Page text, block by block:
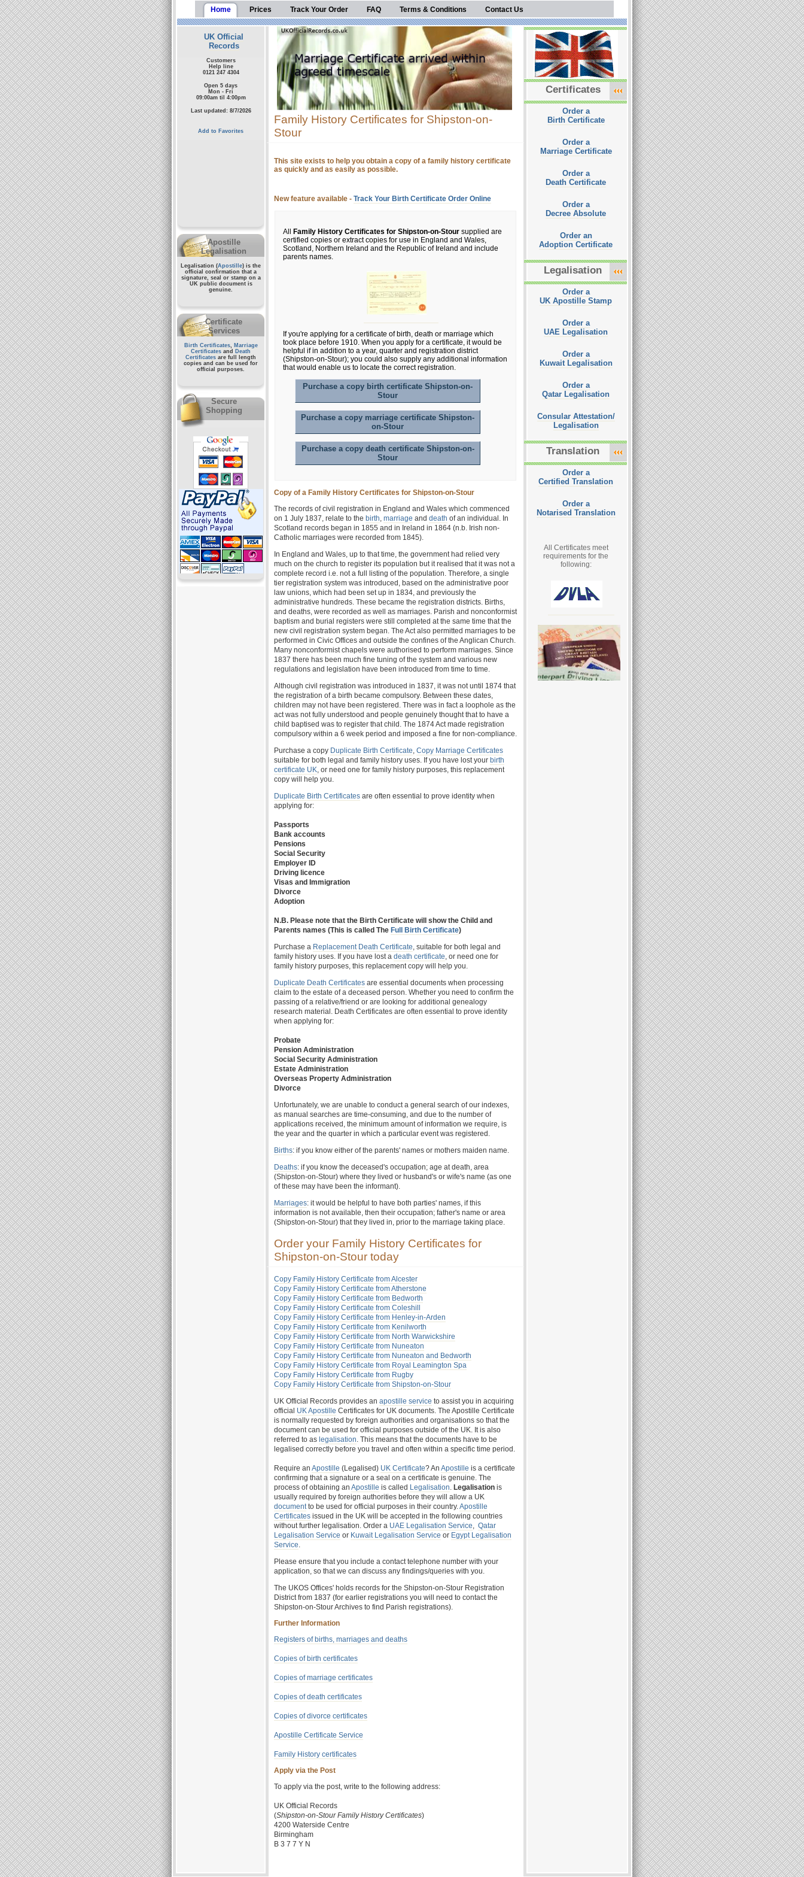
Home Prices Track Your Order FAQ Terms & Conditions Contact Us
UK Official
Records
Customers
Help line
0121 247 4304
Open 5 days
Mon - Fri
09:00am til 4:00pm
Last updated: 8/7/2026
Add to Favorites
Apostille
Legalisation
Legalisation (Apostille) is the
official confirmation that a
signature, seal or stamp on a
UK public documentis
genuine.
Certificate
Services
Birth Certificates, Marriage
Certificates and
Death
Certificates are full length
copies and can be used for
official purposes.
Secure
Shopping
Family History Certificates for Shipston-on-
Stour
This site exists to help you obtain a copy of a family history certificate
as quickly and as easily as possible.
New feature available - Track Your Birth Certificate Order Online
All Family History Certificates for Shipston-on-Stour supplied are
certified copies or extract copies for use in England and Wales,
Scotland, Northern Ireland and the Republic of Ireland and include
parents names.
If you're applying for a certificate of birth, death or marriage which
took place before 1910. When you apply for a certificate, it would be
helpful if in addition to a year, quarter and registration district
(Shipston-on-Stour); you could also supply any additional information
that would enable us to locate the correct registration.
Purchase a copy birth certificate Shipston-on-
Stour
Purchase a copy marriage certificate Shipston-
on-Stour
Purchase a copy death certificate Shipston-on-
Stour
Copy of a Family History Certificates for Shipston-on-Stour
The records of civil registration in England and Wales which commenced
on 1 July 1837, relate to the birth, marriage and death of an individual. In
Scotland records began in 1855 and in Ireland in 1864 (n.b. Irish non-
Catholic marriages were recorded from 1845).
In England and Wales, up to that time, the government had relied very
much on the church to register its population but it realised that it was not a
complete record i.e. not a full listing of the population. Therefore, a single
tier registration system was introduced, based on the administrative poor
law unions, which had been set up in 1834, and previously the
administrative hundreds. These became the registration districts. Births,
and deaths, were recorded as well as marriages. Parish and nonconformist
baptism and burial registers were still completed at the same time that the
new civil registration system began. The Act also permitted marriages to be
performed in Civic Offices and outside the confines of the Anglican Church.
Many nonconformist chapels were authorised to perform marriages. Since
1837 there has been much fine tuning of the system and various new
regulations and legislation have been introduced from time to time.
Although civil registration was introduced in 1837, it was not until 1874 that
the registration of a birth became compulsory. Between these dates,
children may not have been registered. There was in fact a loophole as the
act was not fully understood and people genuinely thought that to have a
child baptised was to register that child. The 1874 Act made registration
compulsory within a 6 week period and imposed a fine for non-compliance.
Purchase a copy Duplicate Birth Certificate, Copy Marriage Certificates
suitable for both legal and family history uses. If you have lost your birth
certificate UK, or need one for family history purposes, this replacement
copy will help you.
Duplicate Birth Certificates are often essential to prove identity when
applying for:
Passports
Bank accounts
Pensions
Social Security
Employer ID
Driving licence
Visas and Immigration
Divorce
Adoption
N.B. Please note that the Birth Certificate will show the Child and
Parents names (This is called The Full Birth Certificate)
Purchase a Replacement Death Certificate, suitable for both legal and
family history uses. If you have lost a death certificate, or need one for
family history purposes, this replacement copy will help you.
Duplicate Death Certificates are essential documents when processing
claim to the estate of a deceased person. Whether you need to confirm the
passing of a relative/friend or are looking for additional genealogy
research material. Death Certificates are often essential to prove identity
when applying for:
Probate
Pension Administration
Social Security Administration
Estate Administration
Overseas Property Administration
Divorce
Unfortunately, we are unable to conduct a general search of our indexes,
as manual searches are time-consuming, and due to the number of
applications received, the minimum amount of information we require, is
the year and the quarter in which a particular event was registered.
Births: if you know either of the parents' names or mothers maiden name.
Deaths: if you know the deceased's occupation; age at death, area
(Shipston-on-Stour) where they lived or husband's or wife's name (as one
of these may have been the informant).
Marriages: it would be helpful to have both parties' names, if this
information is not available, then their occupation; father's name or area
(Shipston-on-Stour) that they lived in, prior to the marriage taking place.
Order your Family History Certificates for
Shipston-on-Stour today
Copy Family History Certificate from Alcester
Copy Family History Certificate from Atherstone
Copy Family History Certificate from Bedworth
Copy Family History Certificate from Coleshill
Copy Family History Certificate from Henley-in-Arden
Copy Family History Certificate from Kenilworth
Copy Family History Certificate from North Warwickshire
Copy Family History Certificate from Nuneaton
Copy Family History Certificate from Nuneaton and Bedworth
Copy Family History Certificate from Royal Leamington Spa
Copy Family History Certificate from Rugby
Copy Family History Certificate from Shipston-on-Stour
UK Official Records provides an apostille service to assist you in acquiring
official UK Apostille Certificates for UK documents. The Apostille Certificate
is normally requested by foreign authorities and organisations so that the
document can be used for official purposes outside of the UK. It is also
referred to as legalisation. This means that the documents have to be
legalised correctly before you travel and often within a specific time period.
Require an Apostille (Legalised) UK Certificate? An Apostille is a certificate
confirming that a signature or a seal on a certificate is genuine. The
process of obtaining an Apostille is called Legalisation. Legalisation is
usually required by foreign authorities before they will allow a UK
documentto be used for official purposes in their country.Apostille
Certificates issued in the UK will be accepted in the following countries
without further legalisation. Order a UAE Legalisation Service, Qatar
Legalisation Service or Kuwait Legalisation Service or Egypt Legalisation
Service.
Please ensure that you include a contact telephone number with your
application, so that we can discuss any findings/queries with you.
The UKOS Offices' holds records for the Shipston-on-Stour Registration
District from 1837 (for earlier registrations you will need to contact the
Shipston-on-Stour Archives to find Parish registrations).
Further Information
Registers of births, marriages and deaths
Copies of birth certificates
Copies of marriage certificates
Copies of death certificates
Copies of divorce certificates
Apostille Certificate Service
Family History certificates
Apply via the Post
To apply via the post, write to the following address:
UK Official Records
(Shipston-on-Stour Family History Certificates)
4200 Waterside Centre
Birmingham
B 3 7 7 Y N
Certificates
Order a
Birth Certificate
Order a
Marriage Certificate
Order a
Death Certificate
Order a
Decree Absolute
Order an
Adoption Certificate
Legalisation
Order a
UK Apostille Stamp
Order a
UAE Legalisation
Order a
Kuwait Legalisation
Order a
Qatar Legalisation
Consular Attestation/
Legalisation
Translation
Order a
Certified Translation
Order a
Notarised Translation
All Certificates meet
requirements for the
following: